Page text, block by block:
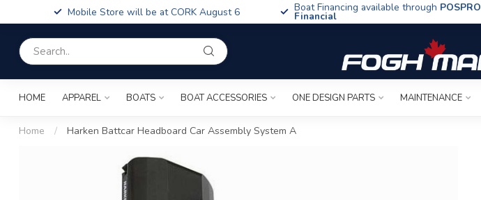
Mobile Store will be at CORK August 6 Boat Financing available through POSPRO
Financial
HOME APPAREL BOATS BOAT ACCESSORIES ONE DESIGN PARTS MAINTENANCE
Home / Harken Battcar Headboard Car Assembly System A